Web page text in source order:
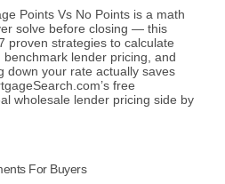
Points Vs No Points is a math
solve before closing — this
proven strategies to calculate
lender pricing, and
down your rate actually saves
free
wholesale lender pricing side by
For Buyers